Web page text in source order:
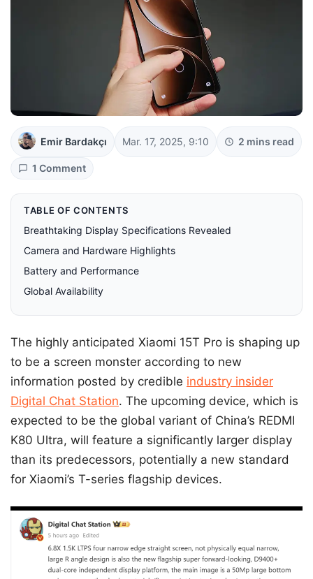
Emir Bardakçı Mar. 17, 2025, 9:10 2 mins read
1 Comment
TABLE OF CONTENTS
Breathtaking Display Specifications Revealed
Camera and Hardware Highlights
Battery and Performance
Global Availability
The highly anticipated Xiaomi 15T Pro is shaping up
to be a screen monster according to new
information posted by credible industry insider
Digital Chat Station. The upcoming device, which is
expected to be the global variant of China’s REDMI
K80 Ultra, will feature a significantly larger display
than its predecessors, potentially a new standard
for Xiaomi’s T-series flagship devices.